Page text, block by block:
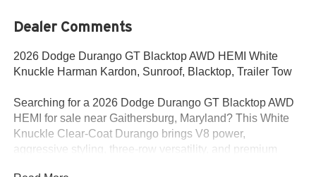
Dealer Comments
2026 Dodge Durango GT Blacktop AWD HEMI White
Knuckle Harman Kardon, Sunroof, Blacktop, Trailer Tow
Searching for a 2026 Dodge Durango GT Blacktop AWD
HEMI for sale near Gaithersburg, Maryland? This White
Knuckle Clear-Coat Durango brings V8 power,
aggressive styling, three-row versatility, and premium